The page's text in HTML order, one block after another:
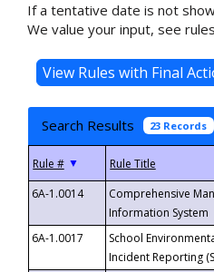
If a tentative date is not
We value your input, see
Search Results 23 Records
▼
6A-1.0014
Comprehensive
Information System
6A-1.0017
School
Incident Reporting